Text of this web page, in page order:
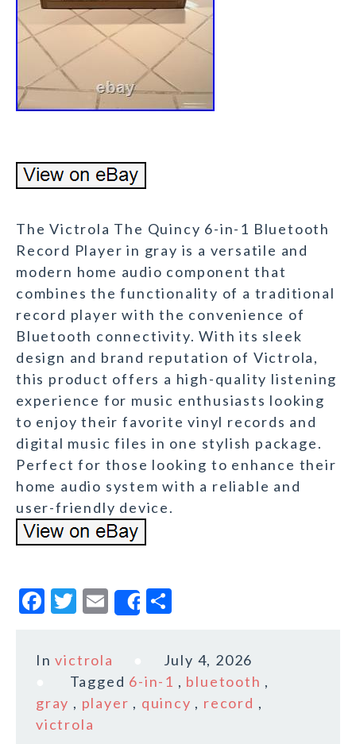
The Victrola The Quincy 6-in-1 Bluetooth
Record Player in gray is a versatile and
modern home audio component that
combines the functionality of a traditional
record player with the convenience of
Bluetooth connectivity. With its sleek
design and brand reputation of Victrola,
this product offers a high-quality listening
experience for music enthusiasts looking
to enjoy their favorite vinyl records and
digital music files in one stylish package.
Perfect for those looking to enhance their
home audio system with a reliable and
user-friendly device.
F
c
b
o
T
it
te
r
E
m
ai
l
Share
a
e
Invictrola
July 4, 2026
Tagged 6-in-1 , bluetooth ,
gray , player , quincy , record ,
victrola